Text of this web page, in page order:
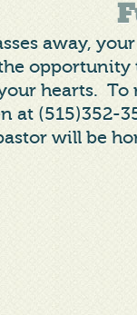
away,
opportunity
hearts. To
at (515)352-
will be